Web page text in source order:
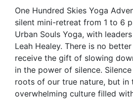
One Hundred Skies Yoga
silent mini-retreat from 1 to 6
Urban Souls Yoga, with
Leah Healey. There is no
receive the gift of slowing
in the power of silence.
roots of our true nature, but in
overwhelming culture filled